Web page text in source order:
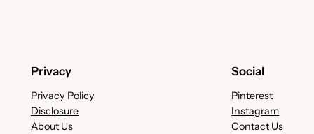
Privacy
Privacy Policy
Disclosure
About Us
Social
Pinterest
Instagram
Contact Us